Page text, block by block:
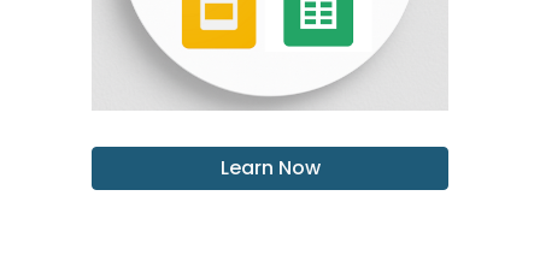
Learn Now